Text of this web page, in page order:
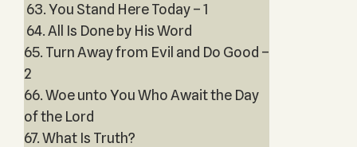
63. You Stand Here Today – 1
64. All Is Done by His Word
65. Turn Away from Evil and Do Good –
2
66. Woe unto You Who Await the Day
of the Lord
67. What Is Truth?